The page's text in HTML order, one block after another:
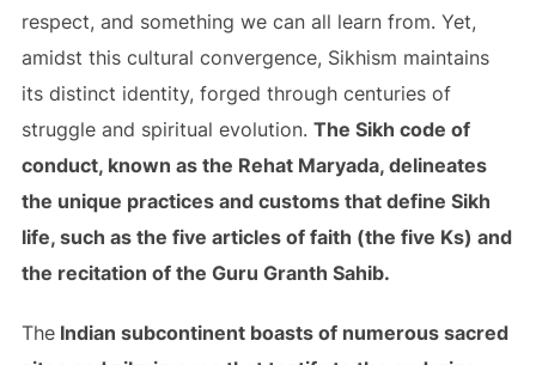
respect, and something we can all learn from. Yet,
amidst this cultural convergence, Sikhism maintains
its distinct identity, forged through centuries of
struggle and spiritual evolution. The Sikh code of
conduct, known as the Rehat Maryada, delineates
the unique practices and customs that define Sikh
life, such as the five articles of faith (the five Ks) and
the recitation of the Guru Granth Sahib.
TheIndian subcontinent boasts of numerous sacred